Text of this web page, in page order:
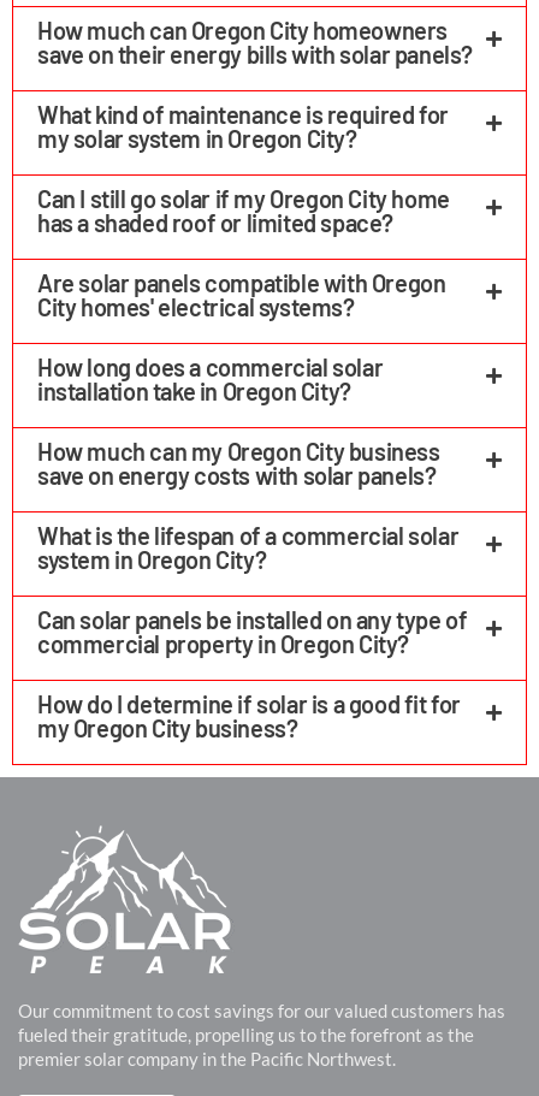
How much can Oregon City homeowners
save on their energy bills with solar panels?
What kind of maintenance is required for
my solar system in Oregon City?
Can I still go solar if my Oregon City home
has a shaded roof or limited space?
Are solar panels compatible with Oregon
City homes' electrical systems?
How long does a commercial solar
installation take in Oregon City?
How much can my Oregon City business
save on energy costs with solar panels?
What is the lifespan of a commercial solar
system in Oregon City?
Can solar panels be installed on any type of
commercial property in Oregon City?
How do I determine if solar is a good fit for
my Oregon City business?
Our commitment to cost savings for our valued customers has
fueled their gratitude, propelling us to the forefront as the
premier solar company in the Pacific Northwest.